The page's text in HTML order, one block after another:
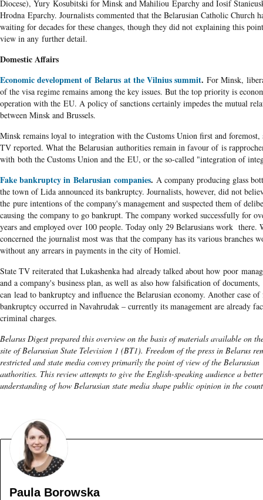
Diocese), Yury Kosubitski for Minsk and Mahiliou Eparchy and Iosif
Hrodna Eparchy. Journalists commented that the Belarusian Catholic Church
waiting for decades for these changes, though they did not explaining this
view in any further detail.
Domestic Affairs
Economic development of Belarus at the Vilnius summit. For Minsk,
of the visa regime remains among the key issues. But the top priority is
operation with the EU. A policy of sanctions certainly impedes the mutual
between Minsk and Brussels.
Minsk remains loyal to integration with the Customs Union first and foremost,
TV reported. What the Belarusian authorities remain in favour of is
with both the Customs Union and the EU, or the so-called "integration of
Fake bankruptcy in Belarusian companies. A company producing glass
the town of Lida announced its bankruptcy. Journalists, however, did not
the pure intentions of the company's management and suspected them of
causing the company to go bankrupt. The company worked successfully for
years and employed over 100 people. Today only 29 Belarusians work there.
concerned the journalist most was that the company has its various branches
without any arrears in payments in the city of Homiel.
State TV reiterated that Lukashenka had already talked about how poor
and a company's business plan, as well as also how falsification of documents,
can lead to bankruptcy and influence the Belarusian economy. Another case of
bankruptcy occurred in Navahrudak – currently its management are already
criminal charges.
Belarus Digest prepared this overview on the basis of materials available on
site of Belarusian State Television 1 (BT1). Freedom of the press in Belarus
restricted and state media convey primarily the point of view of the Belarusian
authorities. This review attempts to give the English-speaking audience a better
understanding of how Belarusian state media shape public opinion in the
Paula Borowska